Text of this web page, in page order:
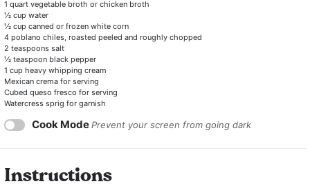
1 quart vegetable broth or chicken broth
½ cup water
½ cup canned or frozen white corn
4 poblano chiles, roasted peeled and roughly chopped
2 teaspoons salt
½ teaspoon black pepper
1 cup heavy whipping cream
Mexican crema for serving
Cubed queso fresco for serving
Watercress sprig for garnish
Cook ModePrevent your screen from going dark
Instructions